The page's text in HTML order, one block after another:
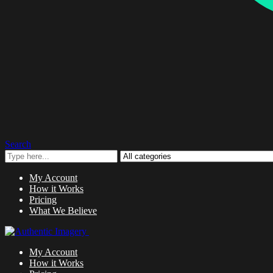
Search
My Account
How it Works
Pricing
What We Believe
My Account
How it Works